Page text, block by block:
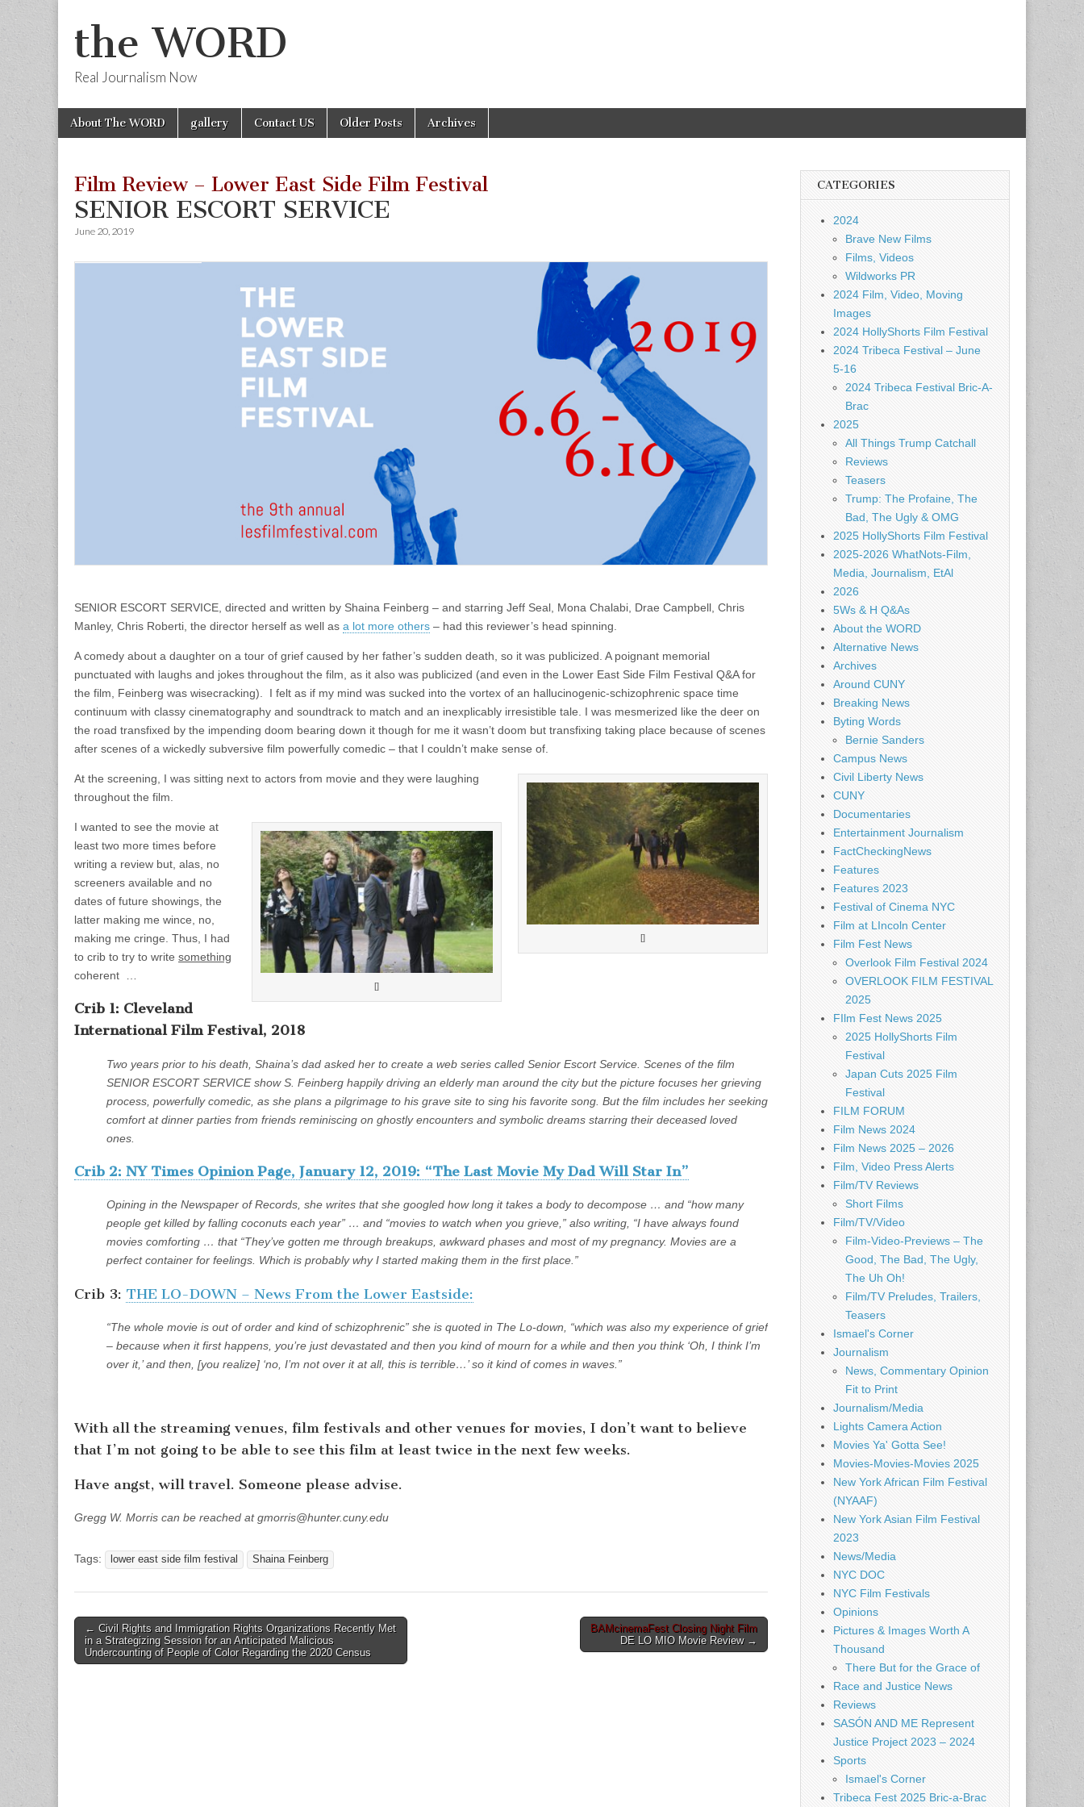
the WORD
Real Journalism Now
Main
menu
Skip
About The WORD gallery Contact US Older Posts Archives
Film Review – Lower East Side Film Festival
SENIOR ESCORT SERVICE
June 20, 2019
SENIOR ESCORT SERVICE, directed and written by Shaina Feinberg – and starring Jeff Seal, Mona Chalabi, Drae Campbell, Chris
Manley, Chris Roberti, the director herself as well as a lot more others – had this reviewer’s head spinning.
A comedy about a daughter on a tour of grief caused by her father’s sudden death, so it was publicized. A poignant memorial
punctuated with laughs and jokes throughout the film, as it also was publicized (and even in the Lower East Side Film Festival Q&A for
the film, Feinberg was wisecracking). I felt as if my mind was sucked into the vortex of an hallucinogenic-schizophrenic space time
continuum with classy cinematography and soundtrack to match and an inexplicably irresistible tale. I was mesmerized like the deer on
the road transfixed by the impending doom bearing down it though for me it wasn’t doom but transfixing taking place because of scenes
after scenes of a wickedly subversive film powerfully comedic – that I couldn’t make sense of.
[]
At the screening, I was sitting next to actors from movie and they were laughing
throughout the film.
[]
I wanted to see the movie at
least two more times before
writing a review but, alas, no
screeners available and no
dates of future showings, the
latter making me wince, no,
making me cringe. Thus, I had
to crib to try to write something
coherent …
Crib 1: Cleveland
International Film Festival, 2018
Two years prior to his death, Shaina’s dad asked her to create a web series called Senior Escort Service. Scenes of the film
SENIOR ESCORT SERVICE show S. Feinberg happily driving an elderly man around the city but the picture focuses her grieving
process, powerfully comedic, as she plans a pilgrimage to his grave site to sing his favorite song. But the film includes her seeking
comfort at dinner parties from friends reminiscing on ghostly encounters and symbolic dreams starring their deceased loved
ones.
Crib 2: NY Times Opinion Page, January 12, 2019: “The Last Movie My Dad Will Star In”
Opining in the Newspaper of Records, she writes that she googled how long it takes a body to decompose … and “how many
people get killed by falling coconuts each year” … and “movies to watch when you grieve,” also writing, “I have always found
movies comforting … that “They’ve gotten me through breakups, awkward phases and most of my pregnancy. Movies are a
perfect container for feelings. Which is probably why I started making them in the first place.”
Crib 3: THE LO-DOWN – News From the Lower Eastside:
“The whole movie is out of order and kind of schizophrenic” she is quoted in The Lo-down, “which was also my experience of grief
– because when it first happens, you’re just devastated and then you kind of mourn for a while and then you think ‘Oh, I think I’m
over it,’ and then, [you realize] ‘no, I’m not over it at all, this is terrible…’ so it kind of comes in waves.”
With all the streaming venues, film festivals and other venues for movies, I don’t want to believe
that I’m not going to be able to see this film at least twice in the next few weeks.
Have angst, will travel. Someone please advise.
Gregg W. Morris can be reached at gmorris@hunter.cuny.edu
Tags: lower east side film festival Shaina Feinberg
Post
navigation
← Civil Rights and Immigration Rights Organizations Recently Met
in a Strategizing Session for an Anticipated Malicious
Undercounting of People of Color Regarding the 2020 Census
BAMcinemaFest Closing Night Film
DE LO MIO Movie Review →
CATEGORIES
2024
Brave New Films
Films, Videos
Wildworks PR
2024 Film, Video, Moving
Images
2024 HollyShorts Film Festival
2024 Tribeca Festival – June
5-16
2024 Tribeca Festival Bric-A-
Brac
2025
All Things Trump Catchall
Reviews
Teasers
Trump: The Profaine, The
Bad, The Ugly & OMG
2025 HollyShorts Film Festival
2025-2026 WhatNots-Film,
Media, Journalism, EtAl
2026
5Ws & H Q&As
About the WORD
Alternative News
Archives
Around CUNY
Breaking News
Byting Words
Bernie Sanders
Campus News
Civil Liberty News
CUNY
Documentaries
Entertainment Journalism
FactCheckingNews
Features
Features 2023
Festival of Cinema NYC
Film at LIncoln Center
Film Fest News
Overlook Film Festival 2024
OVERLOOK FILM FESTIVAL
2025
FIlm Fest News 2025
2025 HollyShorts Film
Festival
Japan Cuts 2025 Film
Festival
FILM FORUM
Film News 2024
Film News 2025 – 2026
Film, Video Press Alerts
Film/TV Reviews
Short Films
Film/TV/Video
Film-Video-Previews – The
Good, The Bad, The Ugly,
The Uh Oh!
Film/TV Preludes, Trailers,
Teasers
Ismael's Corner
Journalism
News, Commentary Opinion
Fit to Print
Journalism/Media
Lights Camera Action
Movies Ya' Gotta See!
Movies-Movies-Movies 2025
New York African Film Festival
(NYAAF)
New York Asian Film Festival
2023
News/Media
NYC DOC
NYC Film Festivals
Opinions
Pictures & Images Worth A
Thousand
There But for the Grace of
Race and Justice News
Reviews
SASÓN AND ME Represent
Justice Project 2023 – 2024
Sports
Ismael's Corner
Tribeca Fest 2025 Bric-a-Brac